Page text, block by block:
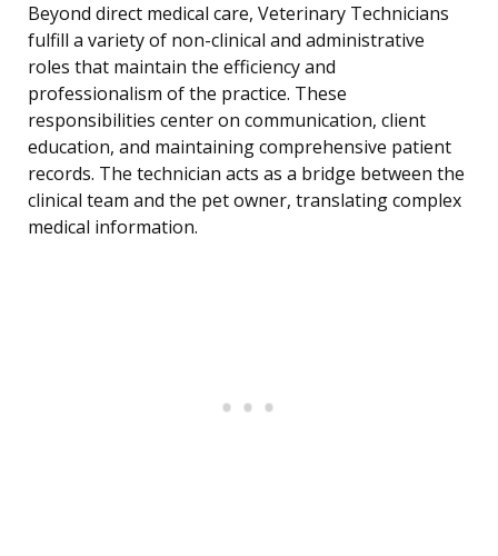
Beyond direct medical care, Veterinary Technicians
fulfill a variety of non-clinical and administrative
roles that maintain the efficiency and
professionalism of the practice. These
responsibilities center on communication, client
education, and maintaining comprehensive patient
records. The technician acts as a bridge between the
clinical team and the pet owner, translating complex
medical information.